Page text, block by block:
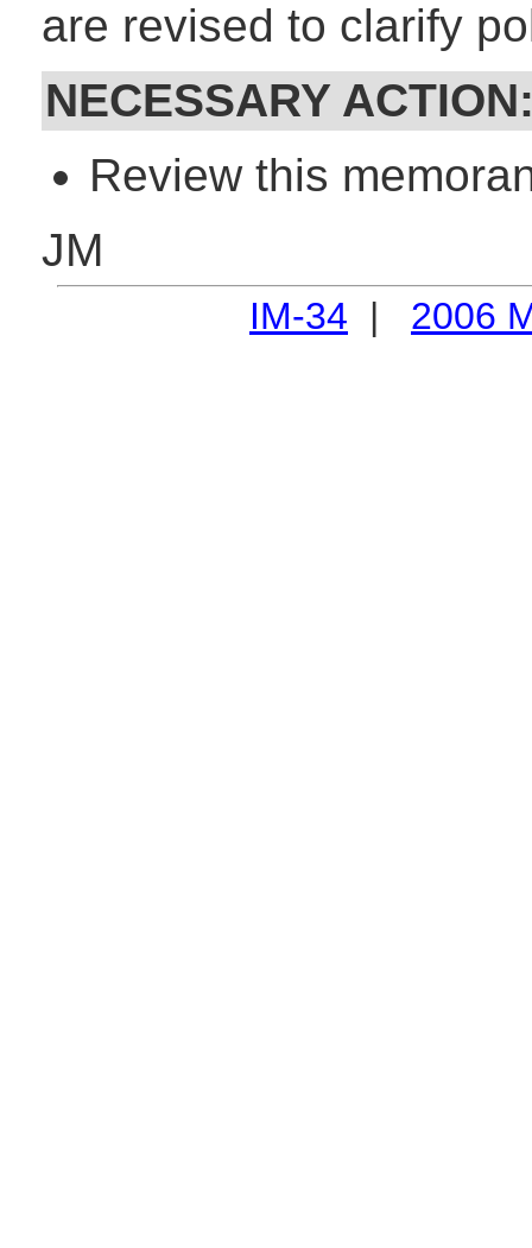
are revised to clarify
NECESSARY
Review this
JM
IM-34 | 2006